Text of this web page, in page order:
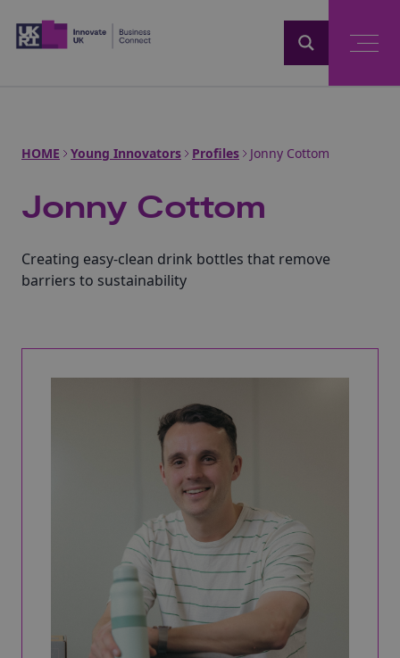
HOME Young Innovators Profiles Jonny Cottom
Jonny Cottom
Creating easy-clean drink bottles that remove
barriers to sustainability